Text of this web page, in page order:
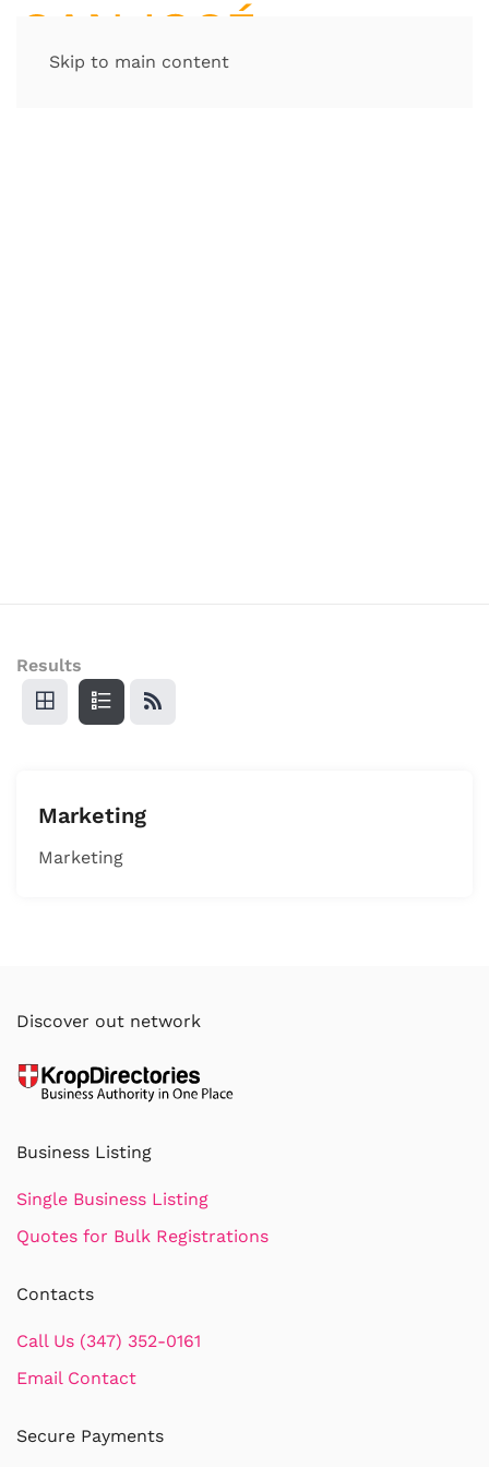
Skip to main content
Results
Marketing
Marketing
Discover out network
Business Listing
Single Business Listing
Quotes for Bulk Registrations
Contacts
Call Us (347) 352-0161
Email Contact
Secure Payments